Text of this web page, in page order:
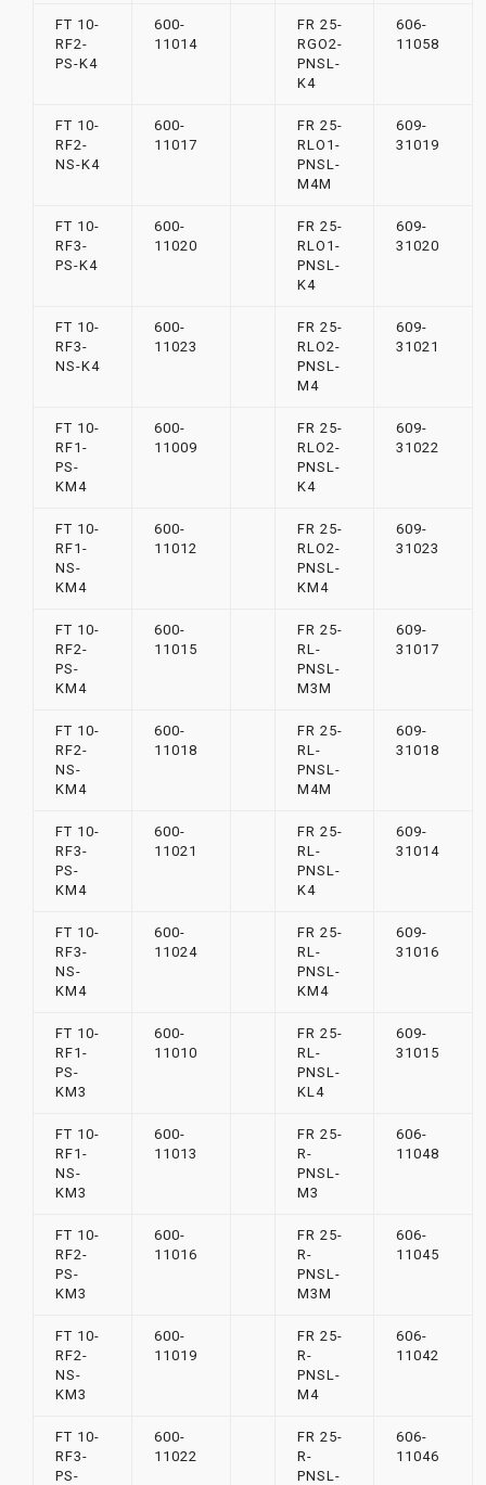
FT 10-
RF2-
PS-K4
600-
11014
FR 25-
RGO2-
PNSL-
K4
606-
11058
FT 10-
RF2-
NS-K4
600-
11017
FR 25-
RLO1-
PNSL-
M4M
609-
31019
FT 10-
RF3-
PS-K4
600-
11020
FR 25-
RLO1-
PNSL-
K4
609-
31020
FT 10-
RF3-
NS-K4
600-
11023
FR 25-
RLO2-
PNSL-
M4
609-
31021
FT 10-
RF1-
PS-
KM4
600-
11009
FR 25-
RLO2-
PNSL-
K4
609-
31022
FT 10-
RF1-
NS-
KM4
600-
11012
FR 25-
RLO2-
PNSL-
KM4
609-
31023
FT 10-
RF2-
PS-
KM4
600-
11015
FR 25-
RL-
PNSL-
M3M
609-
31017
FT 10-
RF2-
NS-
KM4
600-
11018
FR 25-
RL-
PNSL-
M4M
609-
31018
FT 10-
RF3-
PS-
KM4
600-
11021
FR 25-
RL-
PNSL-
K4
609-
31014
FT 10-
RF3-
NS-
KM4
600-
11024
FR 25-
RL-
PNSL-
KM4
609-
31016
FT 10-
RF1-
PS-
KM3
600-
11010
FR 25-
RL-
PNSL-
KL4
609-
31015
FT 10-
RF1-
NS-
KM3
600-
11013
FR 25-
R-
PNSL-
M3
606-
11048
FT 10-
RF2-
PS-
KM3
600-
11016
FR 25-
R-
PNSL-
M3M
606-
11045
FT 10-
RF2-
NS-
KM3
600-
11019
FR 25-
R-
PNSL-
M4
606-
11042
FT 10-
RF3-
PS-
600-
11022
FR 25-
R-
PNSL-
606-
11046